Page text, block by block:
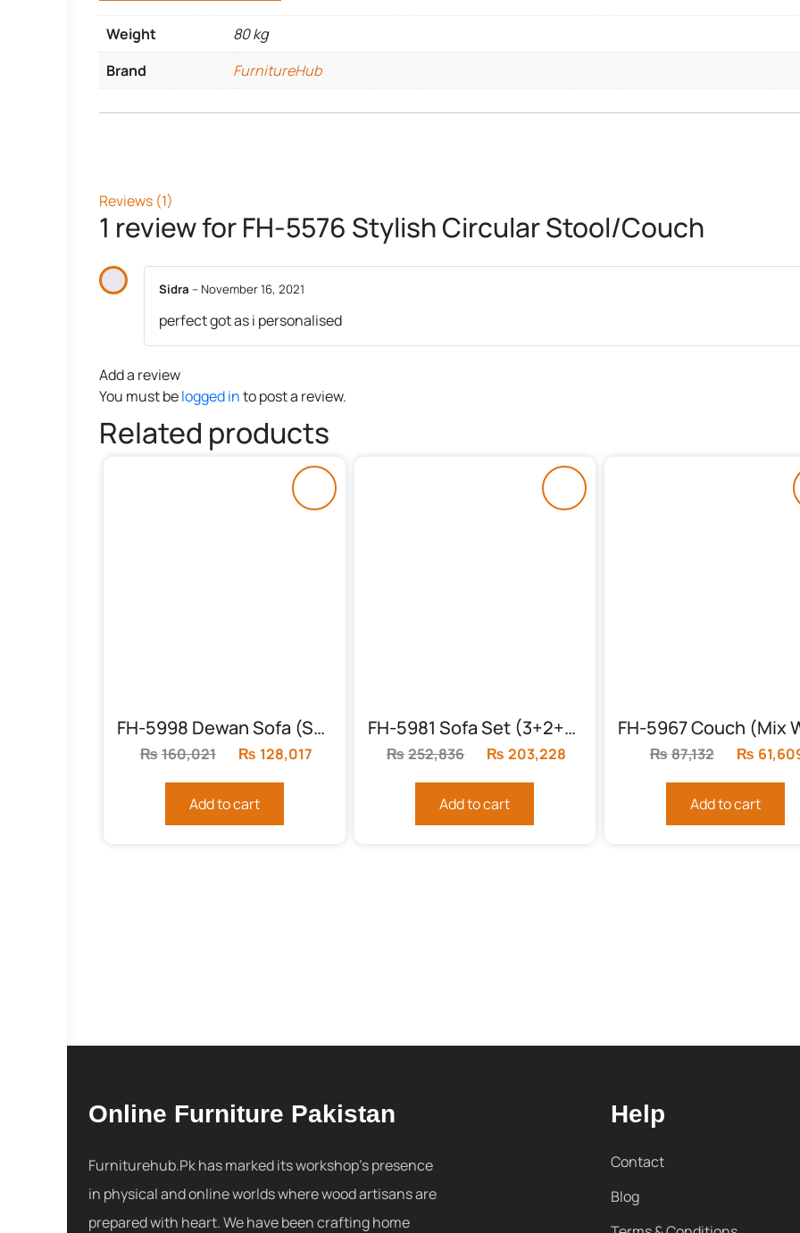
Weight
80 kg
Brand
FurnitureHub
Reviews (1)
1 review forFH-5576 Stylish Circular Stool/Couch
Sidra – November 16, 2021
perfect got as i personalised
Add a review
You must belogged into post a review.
Related products
FH-5998 Dewan Sofa (Studio Couch)
₨160,021
Original
was:
₨ 128,017
Add to cart
FH-5981 Sofa Set (3+2+1) With Table
₨252,836
Original
was:
₨ 203,228
Add to cart
₨87,132
Original
was:
₨
Add to cart
Online Furniture Pakistan
Furniturehub.Pk has marked its workshop's presence
in physical and online worlds where wood artisans are
prepared with heart. We have been crafting home
Help
Contact
Blog